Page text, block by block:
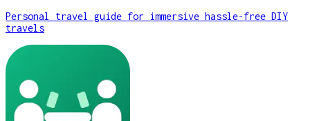
Personal travel guide for immersive hassle-free DIY
travels